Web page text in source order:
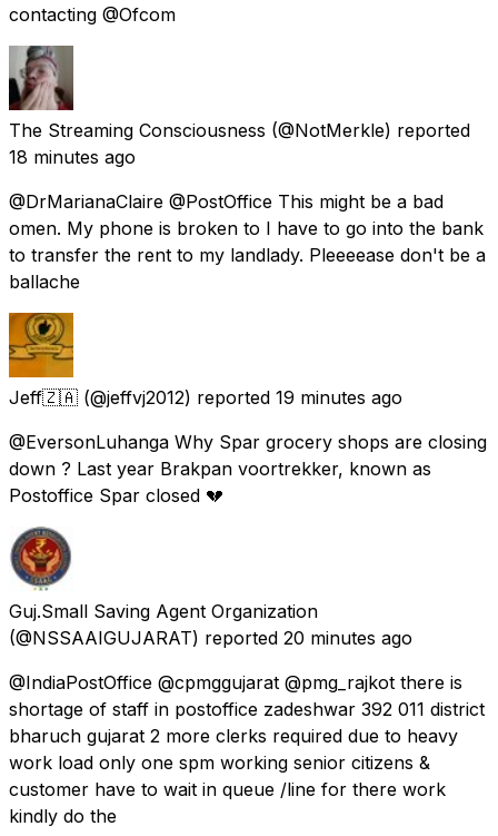
contacting @Ofcom
The Streaming Consciousness (@NotMerkle) reported
18 minutes ago
@DrMarianaClaire @PostOffice This might be a bad
omen. My phone is broken to I have to go into the bank
to transfer the rent to my landlady. Pleeeease don't be a
ballache
Jeff🇿🇦 (@jeffvj2012) reported 19 minutes ago
@EversonLuhanga Why Spar grocery shops are closing
down ? Last year Brakpan voortrekker, known as
Postoffice Spar closed 💔
Guj.Small Saving Agent Organization
(@NSSAAIGUJARAT) reported 20 minutes ago
@IndiaPostOffice @cpmggujarat @pmg_rajkot there is
shortage of staff in postoffice zadeshwar 392 011 district
bharuch gujarat 2 more clerks required due to heavy
work load only one spm working senior citizens &
customer have to wait in queue /line for there work
kindly do the